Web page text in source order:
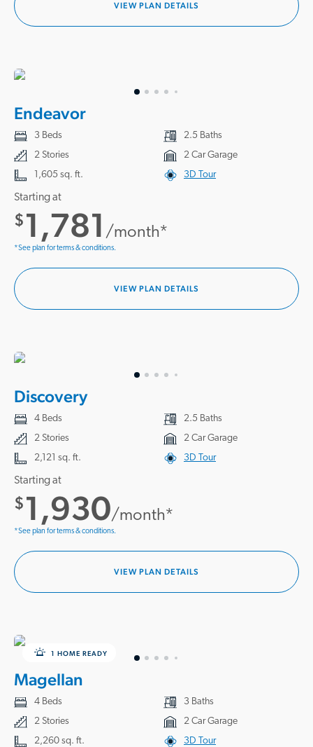
VIEW PLAN DETAILS
Endeavor
3 Beds
2.5 Baths
2 Stories
2 Car Garage
1,605 sq. ft.
3D Tour
Starting at
$1,781 /month*
*See plan for terms & conditions.
VIEW PLAN DETAILS
Discovery
4 Beds
2.5 Baths
2 Stories
2 Car Garage
2,121 sq. ft.
3D Tour
Starting at
$1,930/month*
*See plan for terms & conditions.
VIEW PLAN DETAILS
1 HOME READY
Magellan
4 Beds
3 Baths
2 Stories
2 Car Garage
2,260 sq. ft.
3D Tour